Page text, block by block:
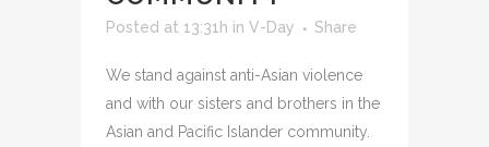
Posted at 13:31h in V-Day Share
We stand against anti-Asian violence
and with our sisters and brothers in the
Asian and Pacific Islander community.